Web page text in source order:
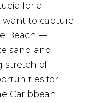
for a
want to capture
Beach —
sand and
stretch of
for
Caribbean